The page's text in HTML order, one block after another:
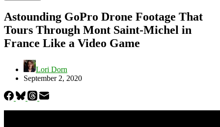
Astounding GoPro Drone Footage That
Tours Through Mont Saint-Michel in
France Like a Video Game
Lori Dorn
September 2, 2020